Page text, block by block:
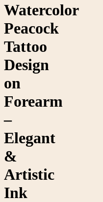
Watercolor
Peacock
Tattoo
Design
on
Forearm
–
Elegant
&
Artistic
Ink